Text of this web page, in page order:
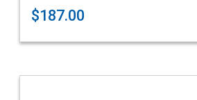
$187.00